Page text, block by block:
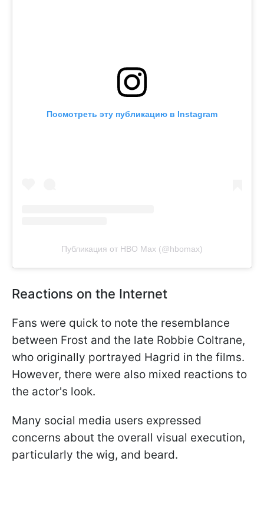
Посмотреть эту публикацию в Instagram
Публикация от HBO Max (@hbomax)
Reactions on the Internet
Fans were quick to note the resemblance
between Frost and the late Robbie Coltrane,
who originally portrayed Hagrid in the films.
However, there were also mixed reactions to
the actor's look.
Many social media users expressed
concerns about the overall visual execution,
particularly the wig, and beard.